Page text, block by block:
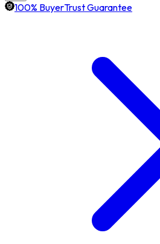
100% BuyerTrust Guarantee